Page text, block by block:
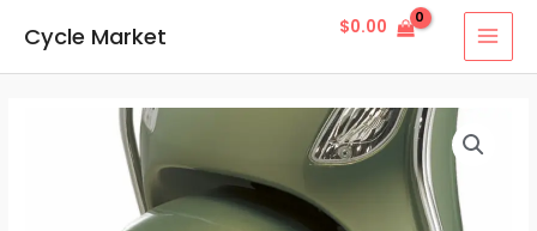
content
Cycle Market $0.00